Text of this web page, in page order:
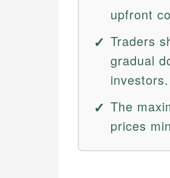
upfront
Traders
gradual
investors.
The
prices